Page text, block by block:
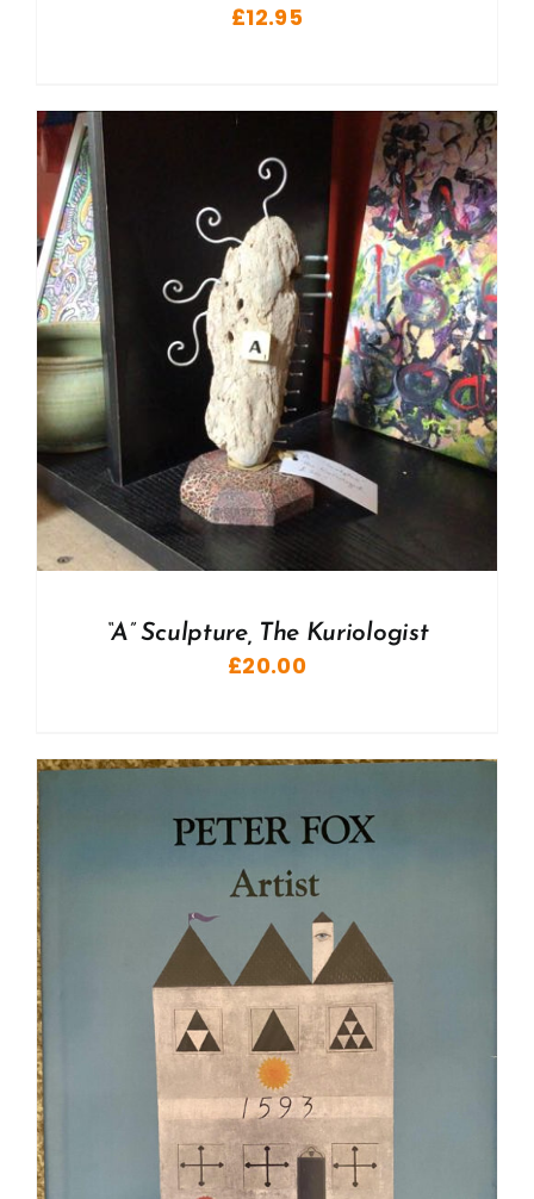
£12.95
“A” Sculpture, The Kuriologist
£20.00